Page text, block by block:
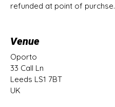
refunded at point of purchse.
Venue
Oporto
33 Call Ln
Leeds LS1 7BT
UK